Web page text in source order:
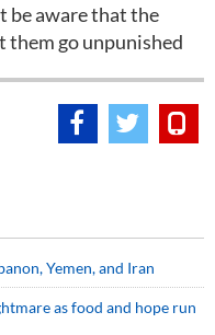
be aware that the
go unpunished
Yemen, and Iran
as food and hope run